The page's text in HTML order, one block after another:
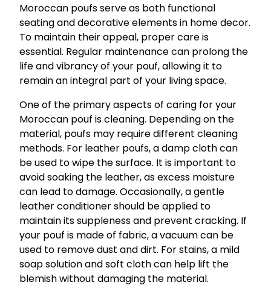
Moroccan poufs serve as both functional
seating and decorative elements in home decor.
To maintain their appeal, proper care is
essential. Regular maintenance can prolong the
life and vibrancy of your pouf, allowing it to
remain an integral part of your living space.
One of the primary aspects of caring for your
Moroccan pouf is cleaning. Depending on the
material, poufs may require different cleaning
methods. For leather poufs, a damp cloth can
be used to wipe the surface. It is important to
avoid soaking the leather, as excess moisture
can lead to damage. Occasionally, a gentle
leather conditioner should be applied to
maintain its suppleness and prevent cracking. If
your pouf is made of fabric, a vacuum can be
used to remove dust and dirt. For stains, a mild
soap solution and soft cloth can help lift the
blemish without damaging the material.